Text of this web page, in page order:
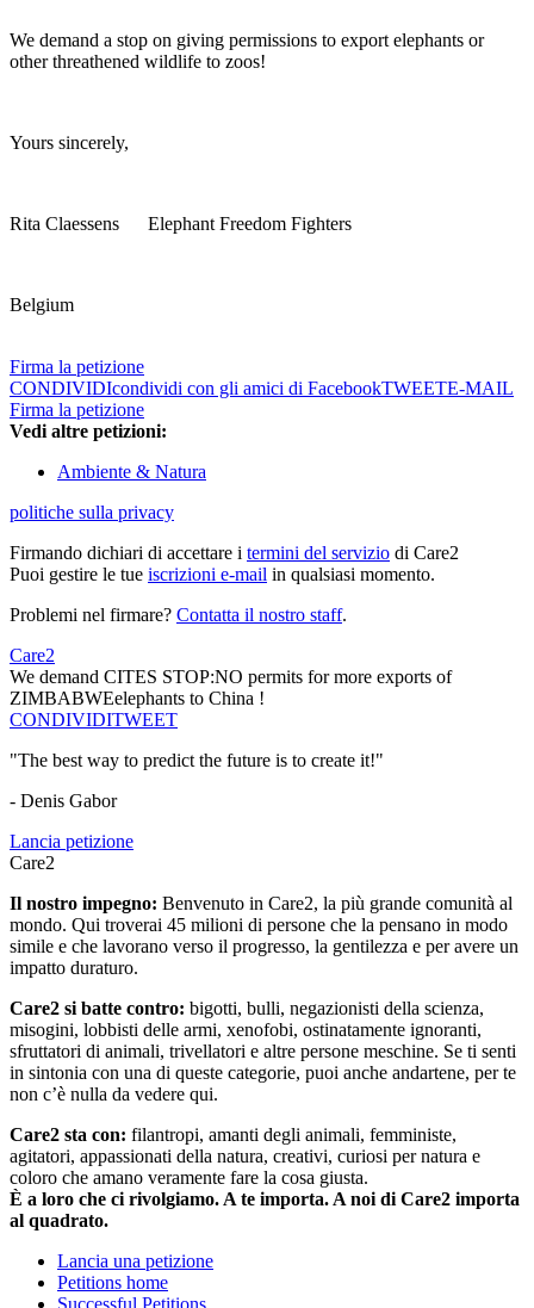
We demand a stop on giving permissions to export elephants or
other threathened wildlife to zoos!
Yours sincerely,
Rita Claessens Elephant Freedom Fighters
Belgium
Firma la petizione
CONDIVIDIcondividi con gli amici di FacebookTWEETE-MAIL
Firma la petizione
Vedi altre petizioni:
Ambiente & Natura
politiche sulla privacy
Firmando dichiari di accettare i termini del servizio di Care2
Puoi gestire le tue iscrizioni e-mail in qualsiasi momento.
Problemi nel firmare? Contatta il nostro staff.
Care2
We demand CITES STOP:NO permits for more exports of
ZIMBABWEelephants to China !
CONDIVIDITWEET
"The best way to predict the future is to create it!"
- Denis Gabor
Lancia petizione
Care2
Il nostro impegno: Benvenuto in Care2, la più grande comunità al
mondo. Qui troverai 45 milioni di persone che la pensano in modo
simile e che lavorano verso il progresso, la gentilezza e per avere un
impatto duraturo.
Care2 si batte contro: bigotti, bulli, negazionisti della scienza,
misogini, lobbisti delle armi, xenofobi, ostinatamente ignoranti,
sfruttatori di animali, trivellatori e altre persone meschine. Se ti senti
in sintonia con una di queste categorie, puoi anche andartene, per te
non c’è nulla da vedere qui.
Care2 sta con: filantropi, amanti degli animali, femministe,
agitatori, appassionati della natura, creativi, curiosi per natura e
coloro che amano veramente fare la cosa giusta.
È a loro che ci rivolgiamo. A te importa. A noi di Care2 importa
al quadrato.
Lancia una petizione
Petitions home